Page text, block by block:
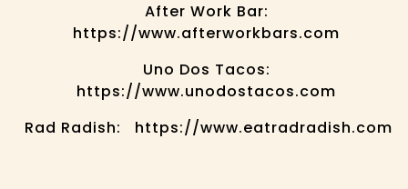
After Work Bar:
https://www.afterworkbars.com
Uno Dos Tacos:
https://www.unodostacos.com
Rad Radish: https://www.eatradradish.com